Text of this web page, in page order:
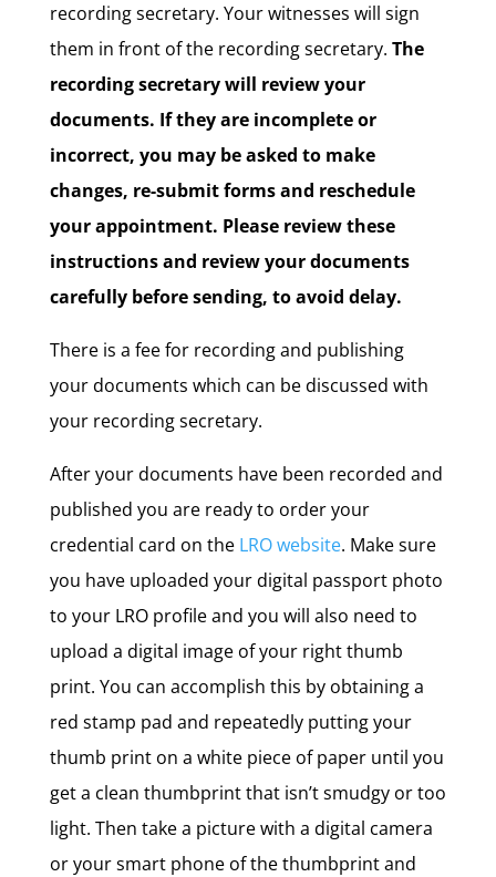
recording secretary. Your witnesses will sign
them in front of the recording secretary. The
recording secretary will review your
documents. If they are incomplete or
incorrect, you may be asked to make
changes, re-submit forms and reschedule
your appointment. Please review these
instructions and review your documents
carefully before sending, to avoid delay.
There is a fee for recording and publishing
your documents which can be discussed with
your recording secretary.
After your documents have been recorded and
published you are ready to order your
credential card on the LRO website. Make sure
you have uploaded your digital passport photo
to your LRO profile and you will also need to
upload a digital image of your right thumb
print. You can accomplish this by obtaining a
red stamp pad and repeatedly putting your
thumb print on a white piece of paper until you
get a clean thumbprint that isn’t smudgy or too
light. Then take a picture with a digital camera
or your smart phone of the thumbprint and